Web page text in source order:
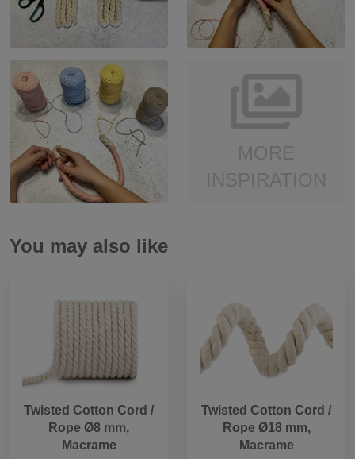
You may also like
Twisted Cotton Cord /
Rope Ø8 mm,
Macrame
Twisted Cotton Cord /
Rope Ø18 mm,
Macrame